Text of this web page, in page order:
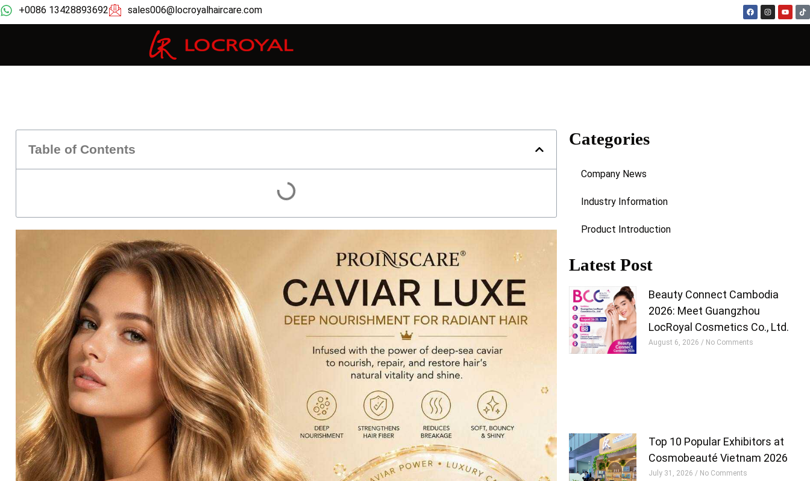
+0086 13428893692 sales006@locroyalhaircare.com
Table of Contents
Categories
Company News
Industry Information
Product Introduction
Latest Post
Beauty Connect Cambodia
2026: Meet Guangzhou
LocRoyal Cosmetics Co., Ltd.
August 6, 2026 No Comments
Top 10 Popular Exhibitors at
Cosmobeauté Vietnam 2026
July 31, 2026 No Comments